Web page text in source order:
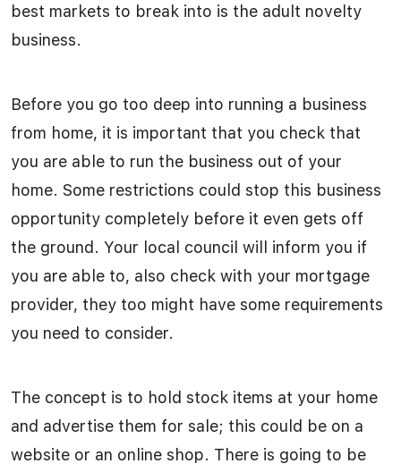
best markets to break into is the adult novelty
business.
Before you go too deep into running a business
from home, it is important that you check that
you are able to run the business out of your
home. Some restrictions could stop this business
opportunity completely before it even gets off
the ground. Your local council will inform you if
you are able to, also check with your mortgage
provider, they too might have some requirements
you need to consider.
The concept is to hold stock items at your home
and advertise them for sale; this could be on a
website or an online shop. There is going to be